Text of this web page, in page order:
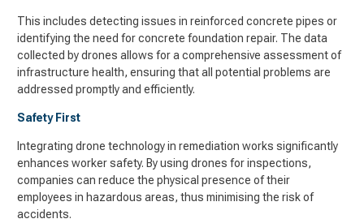
This includes detecting issues in reinforced concrete pipes or
identifying the need for concrete foundation repair. The data
collected by drones allows for a comprehensive assessment of
infrastructure health, ensuring that all potential problems are
addressed promptly and efficiently.
Safety First
Integrating drone technology in remediation works significantly
enhances worker safety. By using drones for inspections,
companies can reduce the physical presence of their
employees in hazardous areas, thus minimising the risk of
accidents.